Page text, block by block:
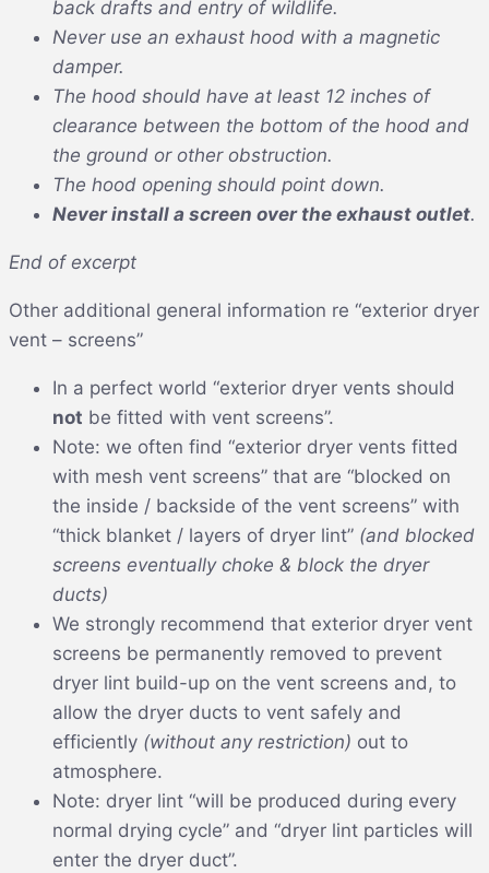
back drafts and entry of wildlife.
Never use an exhaust hood with a magnetic
damper.
The hood should have at least 12 inches of
clearance between the bottom of the hood and
the ground or other obstruction.
The hood opening should point down.
Never install a screen over the exhaust outlet.
End of excerpt
Other additional general information re “exterior dryer
vent – screens”
In a perfect world “exterior dryer vents should
not be fitted with vent screens”.
Note: we often find “exterior dryer vents fitted
with mesh vent screens” that are “blocked on
the inside / backside of the vent screens” with
“thick blanket / layers of dryer lint” (and blocked
screens eventually choke & block the dryer
ducts)
We strongly recommend that exterior dryer vent
screens be permanently removed to prevent
dryer lint build-up on the vent screens and, to
allow the dryer ducts to vent safely and
efficiently (without any restriction) out to
atmosphere.
Note: dryer lint “will be produced during every
normal drying cycle” and “dryer lint particles will
enter the dryer duct”.